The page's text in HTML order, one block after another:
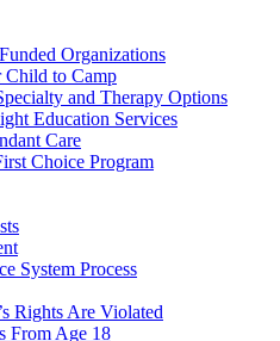
Organizations
Child to Camp
and Therapy Options
Education Services
Care
Choice Program
System Process
Rights Are Violated
From Age 18